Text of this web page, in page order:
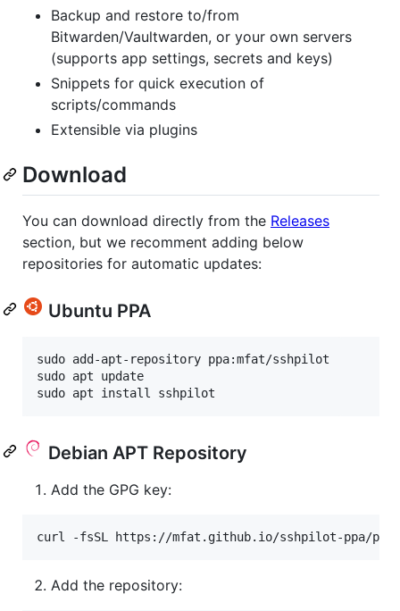
Backup and restore to/from
Bitwarden/Vaultwarden, or your own servers
(supports app settings, secrets and keys)
Snippets for quick execution of
scripts/commands
Extensible via plugins
Download
You can download directly from the Releases
section, but we recomment adding below
repositories for automatic updates:
Ubuntu PPA
sudo add-apt-repository ppa:mfat/sshpilot
sudo apt update
sudo apt install sshpilot
Debian APT Repository
Add the GPG key:
curl -fsSL https://mfat.github.io/sshpilot-ppa/
Add the repository: